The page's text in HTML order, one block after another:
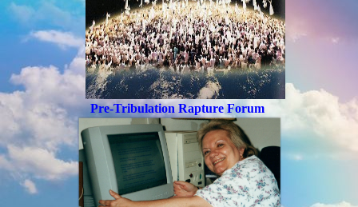
Pre-Tribulation Rapture Forum